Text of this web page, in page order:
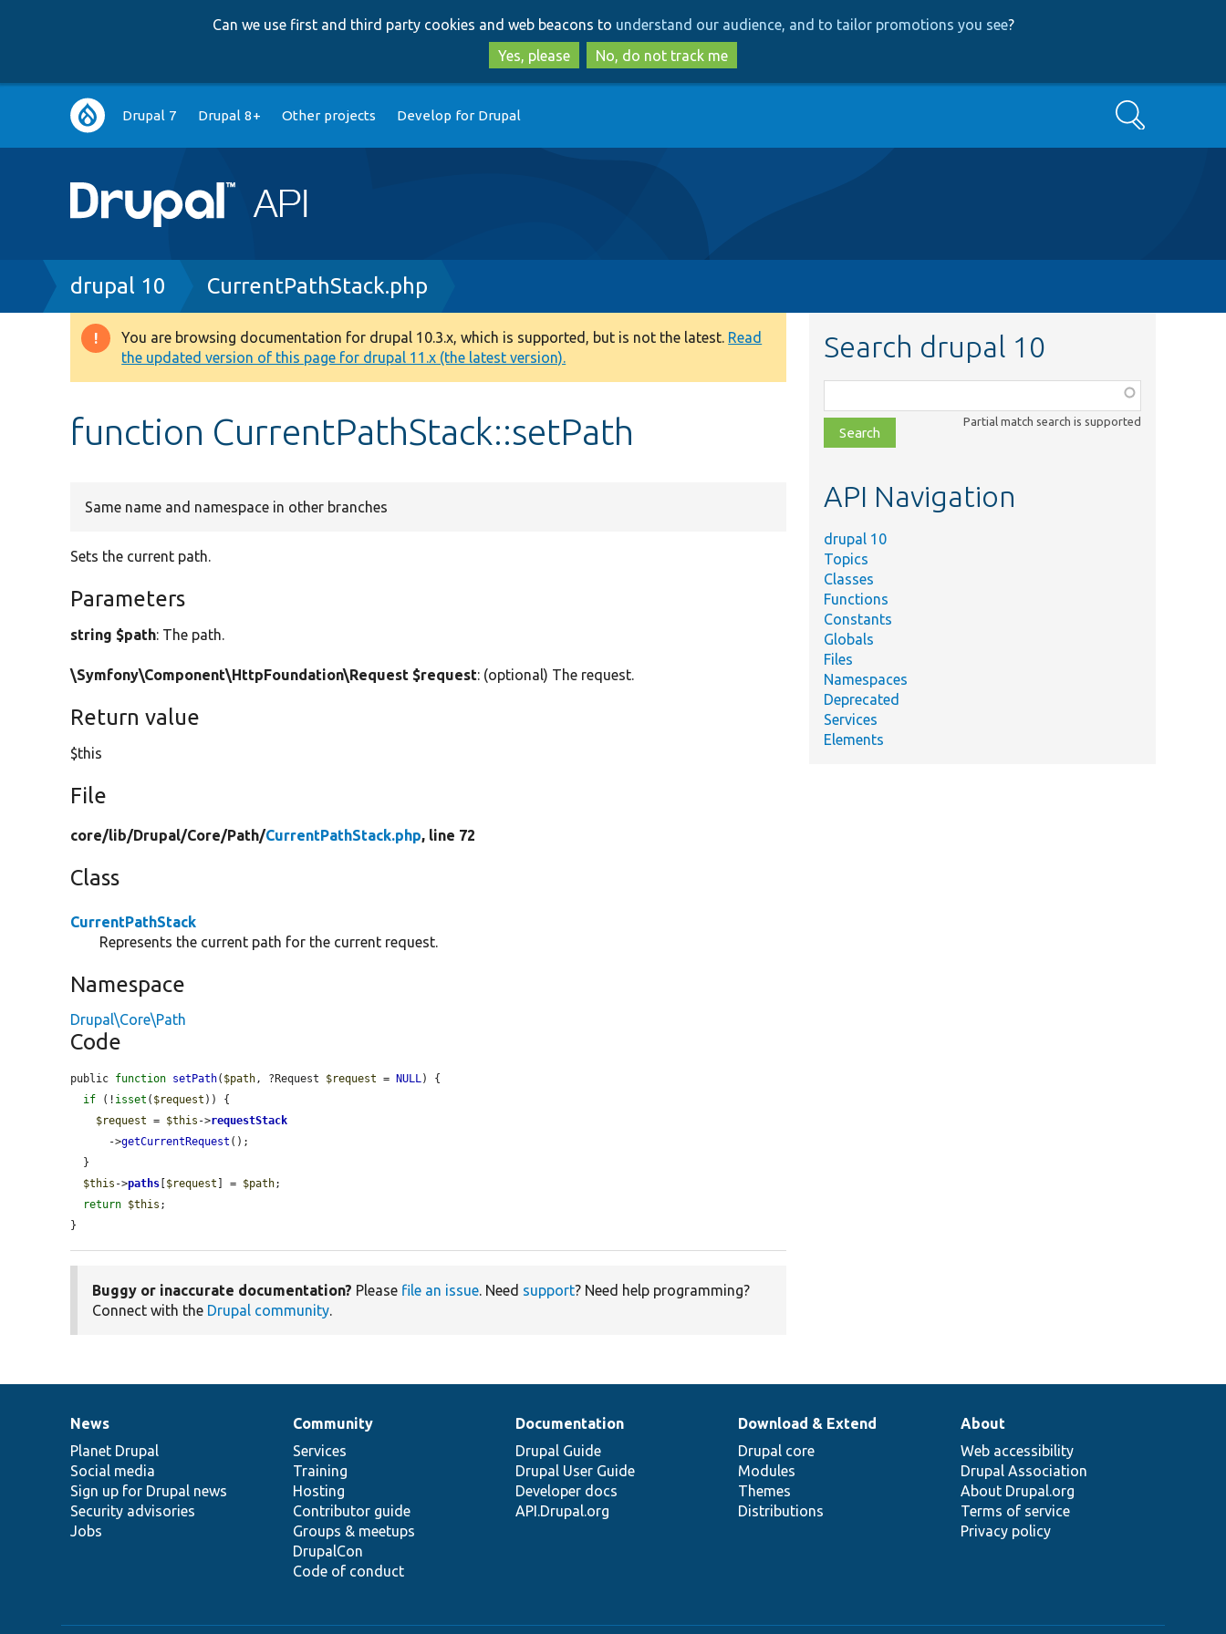
to
main
content
to
search
Can we use first and third party cookies and web beacons to understand our audience, and to tailor promotions you see?
Yes, please
No, do not track me
Main
navigation
Drupal 7 Drupal 8+ Other projects Develop for Drupal Search
Breadcrumb
drupal 10 CurrentPathStack.php
Warning
message
You are browsing documentation for drupal 10.3.x, which is supported, but is not the latest. Read
the updated version of this page for drupal 11.x (the latest version).
function CurrentPathStack::setPath
Same name and namespace in other branches
Sets the current path.
Parameters
string $path: The path.
\Symfony\Component\HttpFoundation\Request $request: (optional) The request.
Return value
$this
File
core/lib/Drupal/Core/Path/CurrentPathStack.php, line 72
Class
CurrentPathStack
Represents the current path for the current request.
Namespace
Drupal\Core\Path
Code
public function setPath( $path , ?Request $request = NULL ) {
if (! isset ( $request )) {
$request = $this ->requestStack
      ->
getCurrentRequest ();
$this ->paths [$request ] = $path;
return $this ;
}
Buggy or inaccurate documentation? Please file an issue. Need support? Need help programming?
Connect with the Drupal community.
Search drupal 10
class,
file,
topic,
Partial match search is supported
API Navigation
drupal 10
Topics
Classes
Functions
Constants
Globals
Files
Namespaces
Deprecated
Services
Elements
News
items
News
Planet Drupal
Social media
Sign up for Drupal news
Security advisories
Jobs
Our
community
Community
Services
Training
Hosting
Contributor guide
Groups & meetups
DrupalCon
Code of conduct
Documentation
Documentation
Drupal Guide
Drupal User Guide
Developer docs
API.Drupal.org
Drupal
code
base
Download & Extend
Drupal core
Modules
Themes
Distributions
Governance
of
community
About
Web accessibility
Drupal Association
About Drupal.org
Terms of service
Privacy policy